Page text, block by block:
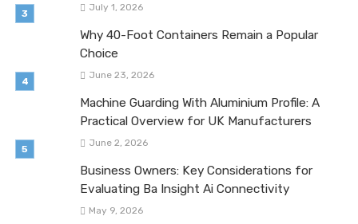
July 1, 2026
Why 40-Foot Containers Remain a Popular
Choice
June 23, 2026
Machine Guarding With Aluminium Profile: A
Practical Overview for UK Manufacturers
June 2, 2026
Business Owners: Key Considerations for
Evaluating Ba Insight Ai Connectivity
May 9, 2026